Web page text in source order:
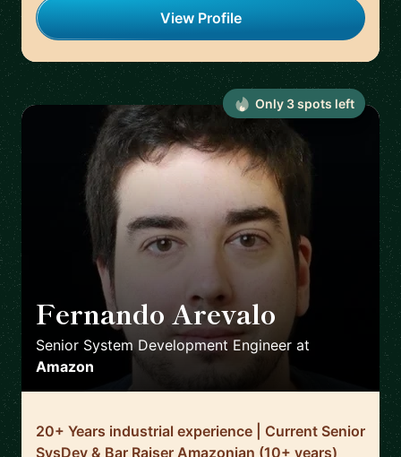
View Profile
Fernando Arevalo 🇮🇪
Senior System Development Engineer at
Amazon
20+ Years industrial experience | Current Senior
SysDev & Bar Raiser Amazonian (10+ years)
Only 3spots left